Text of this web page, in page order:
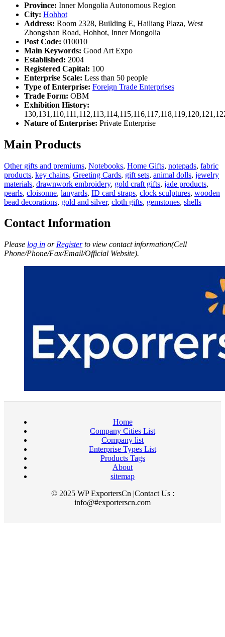
Province: Inner Mongolia Autonomous Region
City: Hohhot
Address: Room 2328, Building E, Hailiang Plaza, West
Zhongshan Road, Hohhot, Inner Mongolia
Post Code: 010010
Main Keywords: Good Art Expo
Established: 2004
Registered Capital: 100
Enterprise Scale: Less than 50 people
Type of Enterprise: Foreign Trade Enterprises
Trade Form: OBM
Exhibition History:
Nature of Enterprise: Private Enterprise
Main Products
Other gifts and premiums, Notebooks, Home Gifts, notepads, fabric
products, key chains, Greeting Cards, gift sets, animal dolls, jewelry
materials, drawnwork embroidery, gold craft gifts, jade products,
pearls, cloisonne, lanyards, ID card straps, clock sculptures, wooden
bead decorations, gold and silver, cloth gifts, gemstones, shells
Contact Information
Please log in or Registerto view contact information(Cell
Phone/Phone/Fax/Email/Official Website).
Home
Company Cities List
Company list
Enterprise Types List
Products Tags
About
sitemap
© 2025 WP ExportersCn |Contact Us :
info@#exporterscn.com